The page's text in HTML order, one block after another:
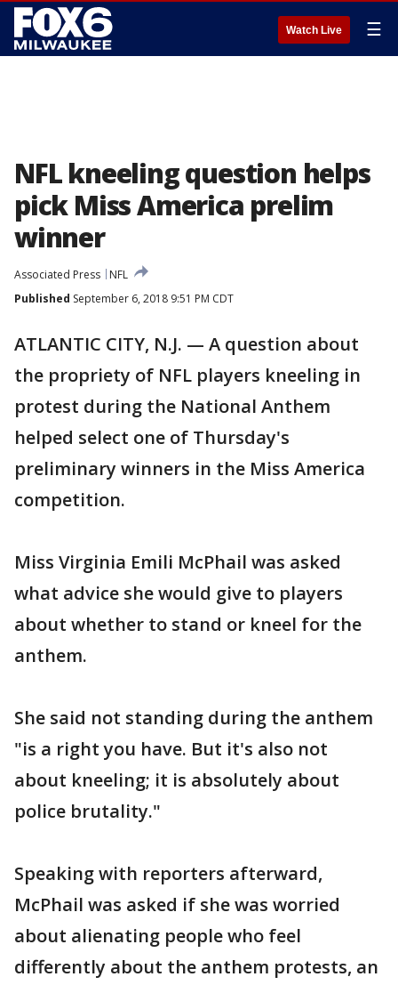
Watch Live ☰
NFL kneeling question helps
pick Miss America prelim
winner
Associated Press
NFL
Published September 6, 2018 9:51 PM CDT
ATLANTIC CITY, N.J. — A question about
the propriety of NFL players kneeling in
protest during the National Anthem
helped select one of Thursday's
preliminary winners in the Miss America
competition.
Miss Virginia Emili McPhail was asked
what advice she would give to players
about whether to stand or kneel for the
anthem.
She said not standing during the anthem
"is a right you have. But it's also not
about kneeling; it is absolutely about
police brutality."
Speaking with reporters afterward,
McPhail was asked if she was worried
about alienating people who feel
differently about the anthem protests, an